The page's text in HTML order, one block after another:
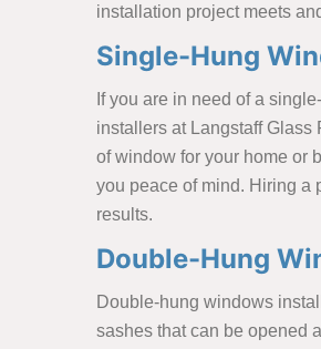
installation project meets
Single-Hung
If you are in need of a
installers at Langstaff Glass
of window for your home or
you peace of mind. Hiring a
results.
Double-Hung
Double-hung windows
sashes that can be opened